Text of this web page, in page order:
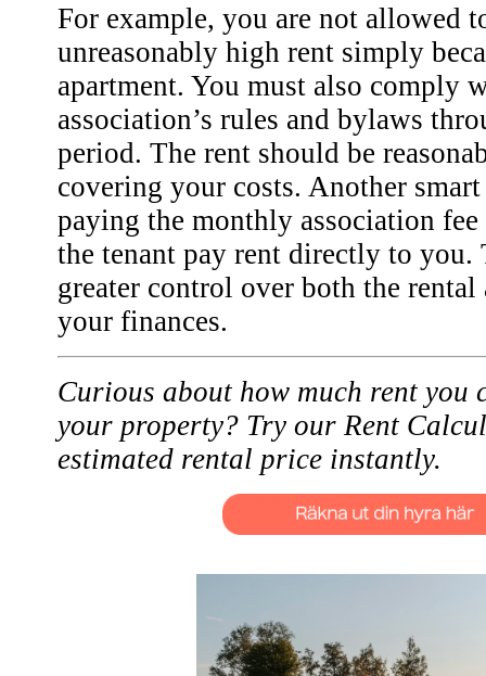
For example, you are not allowed
unreasonably high rent simply
apartment. You must also comply
association’s rules and bylaws
period. The rent should be
covering your costs. Another
paying the monthly association
the tenant pay rent directly to you.
greater control over both the rental
your finances.
Curious about how much rent you
your property? Try our Rent
estimated rental price instantly.